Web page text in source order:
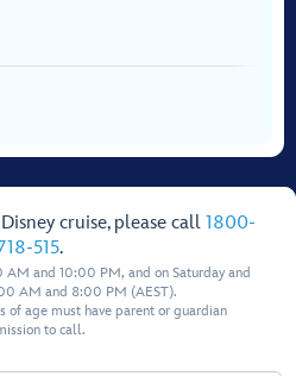
cruise, please call 1800-
515.
and 10:00 PM, and on Saturday and
AM and 8:00 PM (AEST).
of age must have parent or guardian
to call.